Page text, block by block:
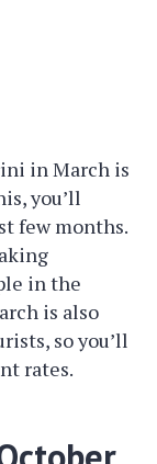
in March is
you’ll
few months.
in the
is also
so you’ll
rates.